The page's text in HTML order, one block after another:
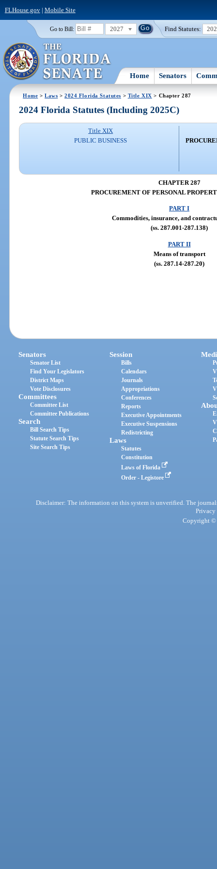
FLHouse.gov| Mobile Site
Go to Bill: 2027 Find Statutes:
Home Senators
Home >Laws >2024 Florida Statutes > Title XIX > Chapter 287
2024 Florida Statutes (Including 2025C)
Title XIX
PUBLIC BUSINESS
CHAPTER 287
PROCUREMENT OF PERSONAL
PART I
Commodities, insurance, and
(ss. 287.001-287.138)
PART II
Means of transport
(ss. 287.14-287.20)
Senators
Senator List
Find Your Legislators
District Maps
Vote Disclosures
Committees
Committee List
Committee Publications
Search
Bill Search Tips
Statute Search Tips
Site Search Tips
Session
Bills
Calendars
Journals
Appropriations
Conferences
Reports
Executive Appointments
Executive Suspensions
Redistricting
Laws
Statutes
Constitution
Laws of Florida
Order - Legistore
Disclaimer: The information on this system is unverified. The
Privacy
Copyright ©